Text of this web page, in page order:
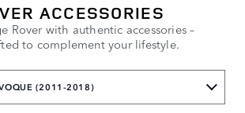
ACCESSORIES
Rover with authentic accessories –
to complement your lifestyle.
(2011-2018)